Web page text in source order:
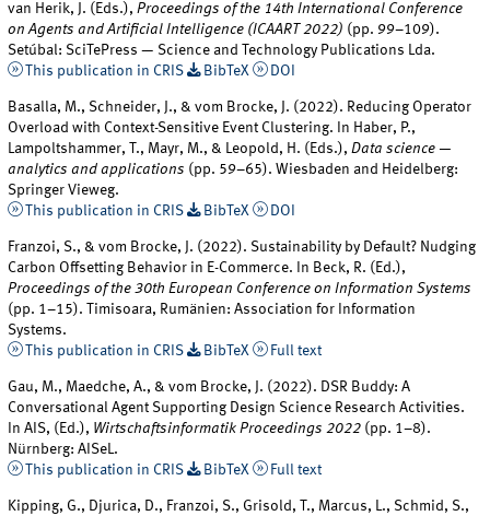
van Herik, J. (Eds.),Proceedings of the 14th International Conference
on Agents and Artificial Intelligence (ICAART 2022) (pp. 99–109).
Setúbal: SciTePress — Science and Technology Publications Lda.
This publication in CRIS
BibTeX DOI
Basalla, M., Schneider, J., & vom Brocke, J. (2022). Reducing Operator
Overload with Context-Sensitive Event Clustering. In Haber, P.,
Lampoltshammer, T., Mayr, M., & Leopold, H. (Eds.),Data science —
analytics and applications (pp. 59–65). Wiesbaden and Heidelberg:
Springer Vieweg.
This publication in CRIS
BibTeX DOI
Franzoi, S., & vom Brocke, J. (2022). Sustainability by Default? Nudging
Carbon Offsetting Behavior in E-Commerce. In Beck, R. (Ed.),
Proceedings of the 30th European Conference on Information Systems
(pp. 1–15). Timisoara, Rumänien: Association for Information
Systems.
This publication in CRIS
BibTeX Full text
Gau, M., Maedche, A., & vom Brocke, J. (2022). DSR Buddy: A
Conversational Agent Supporting Design Science Research Activities.
In AIS, (Ed.), Wirtschaftsinformatik Proceedings 2022 (pp. 1–8).
Nürnberg: AISeL.
This publication in CRIS
BibTeX Full text
Kipping, G., Djurica, D., Franzoi, S., Grisold, T., Marcus, L., Schmid, S.,